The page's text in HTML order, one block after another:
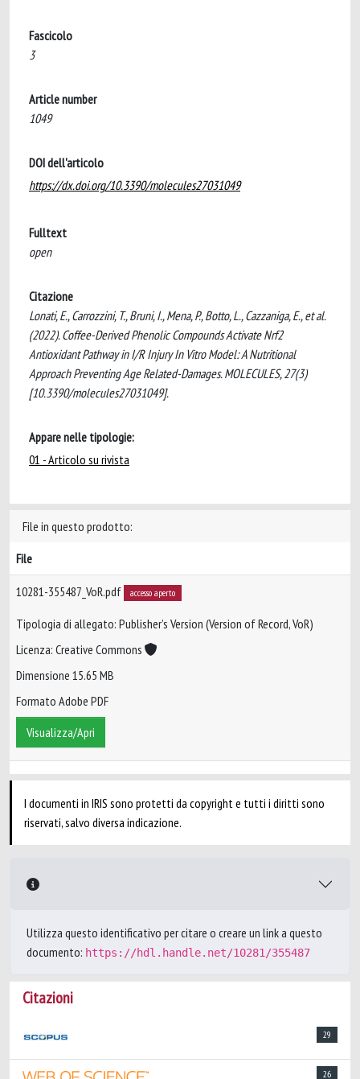
Fascicolo
3
Article number
1049
DOI dell'articolo
https://dx.doi.org/10.3390/molecules27031049
Fulltext
open
Citazione
Lonati, E., Carrozzini, T., Bruni, I., Mena, P., Botto, L., Cazzaniga, E., et al.
(2022). Coffee-Derived Phenolic Compounds Activate Nrf2
Antioxidant Pathway in I/R Injury In Vitro Model: A Nutritional
Approach Preventing Age Related-Damages. MOLECULES, 27(3)
[10.3390/molecules27031049].
Appare nelle tipologie:
01 - Articolo su rivista
File in questo prodotto:
File
10281-355487_VoR.pdf accesso aperto
Tipologia di allegato: Publisher’s Version (Version of Record, VoR)
Licenza: Creative Commons
Dimensione 15.65 MB
Formato Adobe PDF
Visualizza/Apri
I documenti in IRIS sono protetti da copyright e tutti i diritti sono
riservati, salvo diversa indicazione.
Utilizza questo identificativo per citare o creare un link a questo
documento: https://hdl.handle.net/10281/355487
Citazioni
29
26